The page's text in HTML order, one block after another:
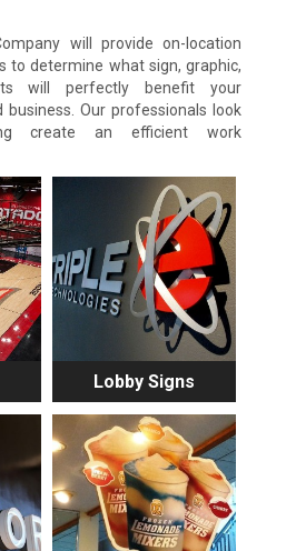
will provide on-location
to determine what sign, graphic,
will perfectly benefit your
business. Our professionals look
create an efficient work
Lobby Signs